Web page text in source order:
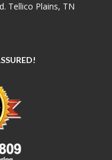
Tellico Plains, TN